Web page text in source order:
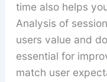
time also helps
Analysis of
users value and
essential for
match user